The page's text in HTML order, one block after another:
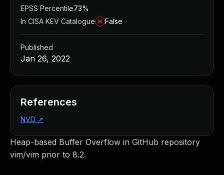
Heap-based Buffer Overflow in GitHub repository
vim/vim prior to 8.2.
EPSS Percentile73%
In CISA KEV Catalogue
False
Published
Jan 26, 2022
References
NVD ↗